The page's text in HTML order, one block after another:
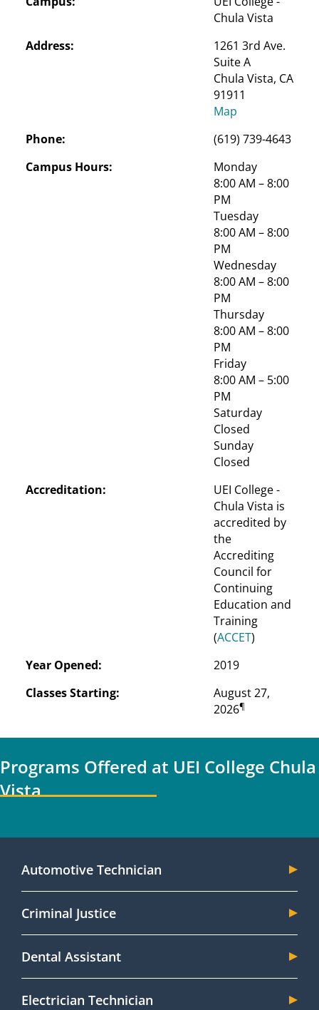
Chula Vista
Address:
1261 3rd Ave.
Suite A
Chula Vista, CA
91911
Map
Phone:
(619) 739-4643
Campus Hours:
Monday
8:00 AM – 8:00
PM
Tuesday
8:00 AM – 8:00
PM
Wednesday
8:00 AM – 8:00
PM
Thursday
8:00 AM – 8:00
PM
Friday
8:00 AM – 5:00
PM
Saturday
Closed
Sunday
Closed
Accreditation:
UEI College -
Chula Vista is
accredited by
the
Accrediting
Council for
Continuing
Education and
Training
(ACCET)
Year Opened:
2019
Classes Starting:
August 27,
2026¶
Programs Offered at UEI College Chula
Vista
Automotive Technician
Criminal Justice
Dental Assistant
Electrician Technician